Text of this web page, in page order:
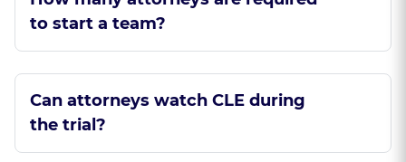
to start a team?
Can attorneys watch CLE during
the trial?